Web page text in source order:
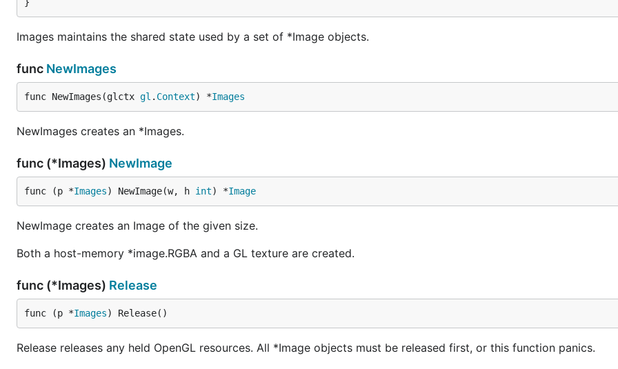
Images maintains the shared state used by a set of *Image objects.
func NewImages
func NewImages(glctx gl . Context) *Images
NewImages creates an *Images.
func (*Images) NewImage
func (p *Images) NewImage(w, h int) *Image
NewImage creates an Image of the given size.
Both a host-memory *image.RGBA and a GL texture are created.
func (*Images) Release
func (p *Images) Release()
Release releases any held OpenGL resources. All *Image objects must be released first, or this function panics.